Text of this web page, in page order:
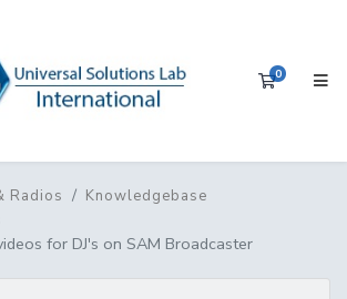
0
Radios
Knowledgebase
for DJ's on SAM Broadcaster